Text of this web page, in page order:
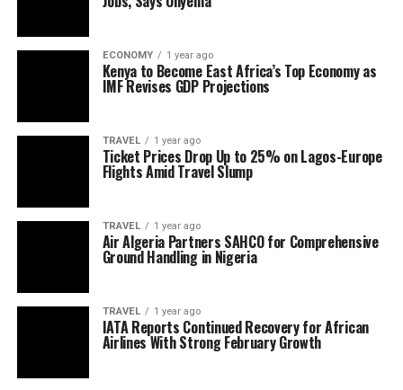
ECONOMY 1 year ago
Kenya to Become East Africa’s Top Economy as
IMF Revises GDP Projections
TRAVEL 1 year ago
Ticket Prices Drop Up to 25% on Lagos-Europe
Flights Amid Travel Slump
TRAVEL 1 year ago
Air Algeria Partners SAHCO for Comprehensive
Ground Handling in Nigeria
TRAVEL 1 year ago
IATA Reports Continued Recovery for African
Airlines With Strong February Growth